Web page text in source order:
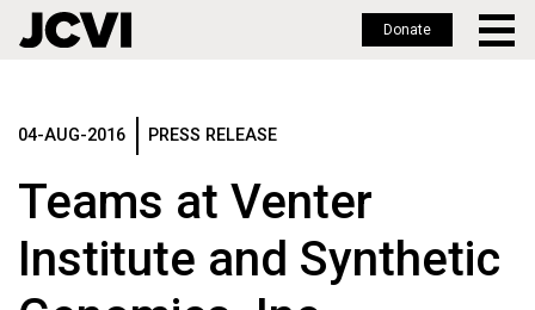
main
Donate
04-AUG-2016 PRESS RELEASE
Teams at Venter
Institute and Synthetic